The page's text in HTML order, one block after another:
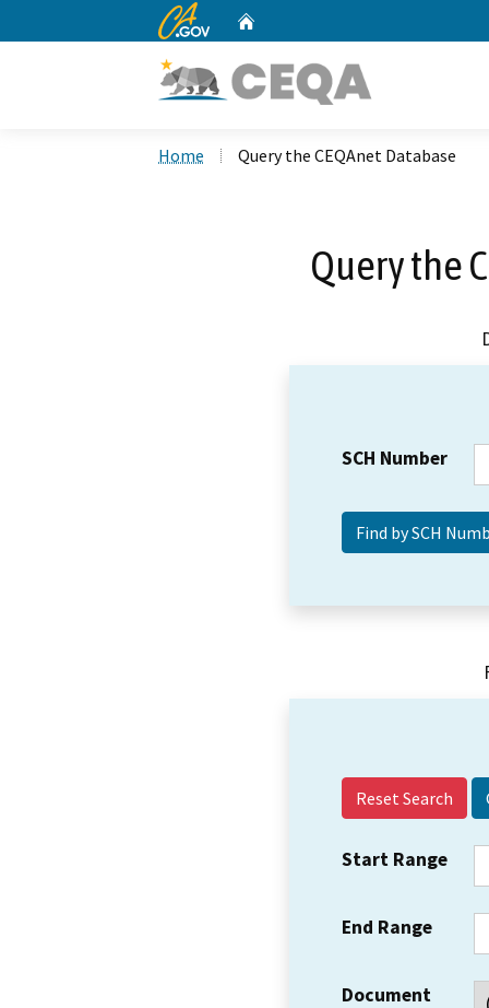
CA.gov
Home Query the CEQAnet Database
Query the
SCH Number
Reset Search
Start Range
End Range
Document